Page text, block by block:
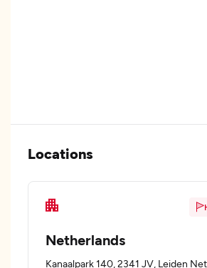
Locations
Netherlands
Kanaalpark 140, 2341 JV, Leiden